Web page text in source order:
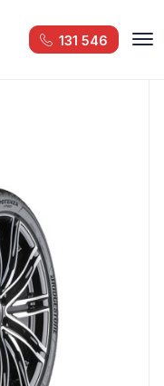
131 546